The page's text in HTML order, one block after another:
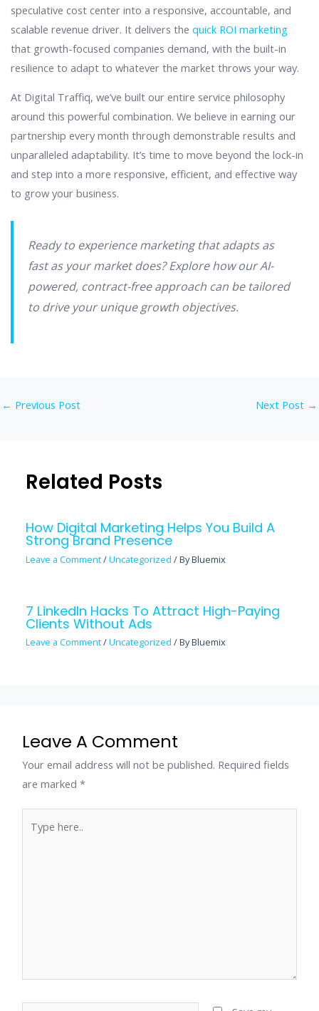
speculative cost center into a responsive, accountable, and
scalable revenue driver. It delivers the quick ROI marketing
that growth-focused companies demand, with the built-in
resilience to adapt to whatever the market throws your way.
At Digital Traffiq, we’ve built our entire service philosophy
around this powerful combination. We believe in earning our
partnership every month through demonstrable results and
unparalleled adaptability. It’s time to move beyond the lock-in
and step into a more responsive, efficient, and effective way
to grow your business.
Ready to experience marketing that adapts as
fast as your market does? Explore how our AI-
powered, contract-free approach can be tailored
to drive your unique growth objectives.
← Previous Post Next Post →
Related Posts
How Digital Marketing Helps You Build A
Strong Brand Presence
Leave a Comment/Uncategorized / ByBluemix
7 LinkedIn Hacks To Attract High-Paying
Clients Without Ads
Leave a Comment/Uncategorized / ByBluemix
Leave A Comment
Your email address will not be published. Required fields
are marked*
here..